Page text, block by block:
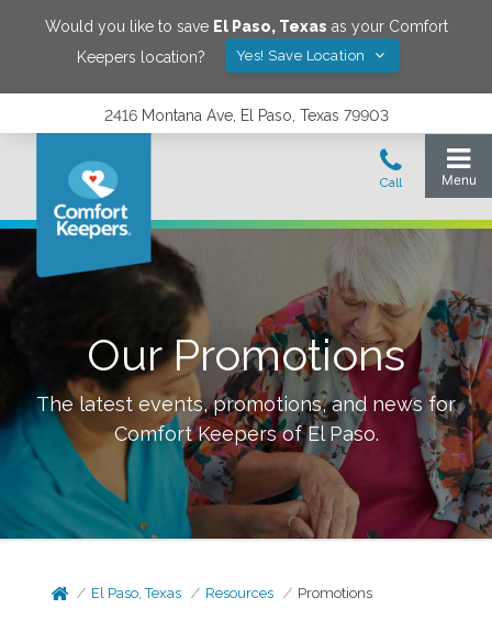
Would you like to save El Paso, Texas as your Comfort
Keepers location?
Yes! Save Location
2416 Montana Ave, El Paso, Texas 79903
Our Promotions
The latest events, promotions, and news for
Comfort Keepers ofEl Paso.
El Paso, Texas Resources Promotions